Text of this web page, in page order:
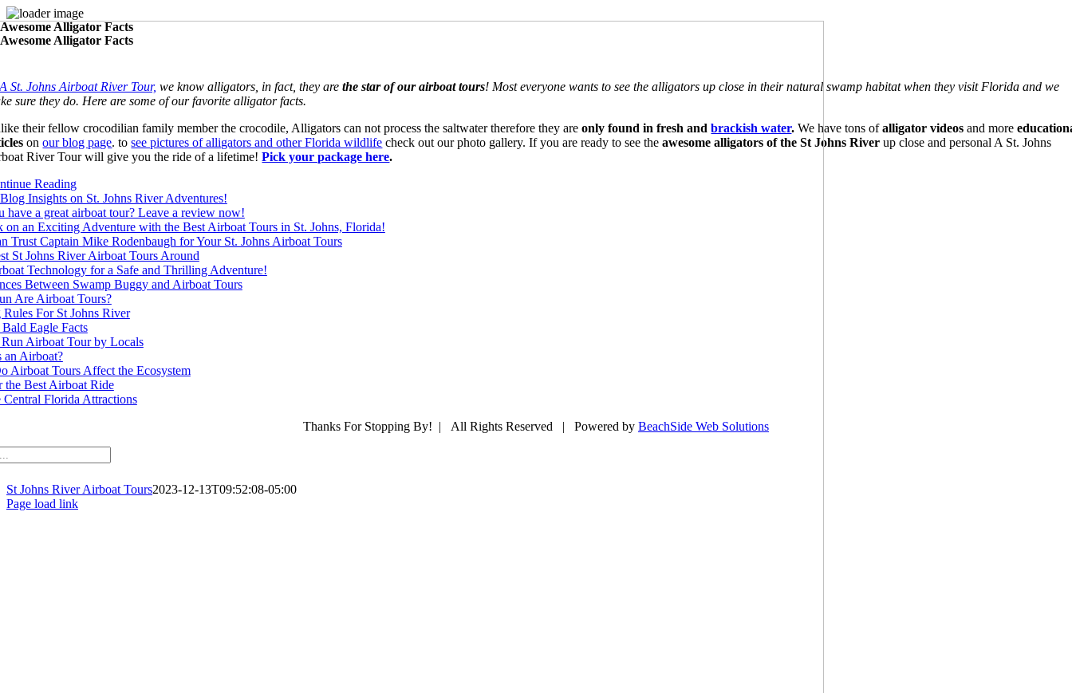
Skip
to
Alligator Facts
Alligator Facts
A St. Johns Airboat River Tour, we know alligators, in fact, they arethe star of our airboat tours! Most everyone wants to see the alligators up close in their natural swamp habitat when they visit Florida and we
sure they do. Here are some of our favorite alligator facts.
their fellow crocodilian family member the crocodile, Alligators can not process the saltwater therefore they areonly found in fresh andbrackish water.We have tons ofalligator videos and more
onour blog page. tosee pictures of alligators and other Florida wildlife check out our photo gallery. If you are ready to see theawesome alligators of the St Johns River up close and personal A St. Johns
River Tour will give you the ride of a lifetime!Pick your package here.
Reading
Insights on St. Johns River Adventures!
have a great airboat tour? Leave a review now!
on an Exciting Adventure with the Best Airboat Tours in St. Johns, Florida!
Trust Captain Mike Rodenbaugh for Your St. Johns Airboat Tours
St Johns River Airboat Tours Around
Technology for a Safe and Thrilling Adventure!
Between Swamp Buggy and Airboat Tours
Are Airboat Tours?
Rules For St Johns River
Eagle Facts
Airboat Tour by Locals
an Airboat?
Airboat Tours Affect the Ecosystem
the Best Airboat Ride
Central Florida Attractions
Thanks For Stopping By! | All Rights Reserved | Powered by BeachSide Web Solutions
St Johns River Airboat Tours2023-12-13T09:52:08-05:00
Page load link